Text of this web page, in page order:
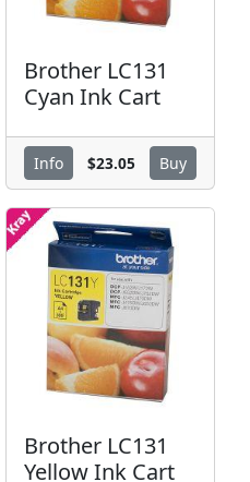
Brother LC131
Cyan Ink Cart
Info $23.05 Buy
Brother LC131
Yellow Ink Cart